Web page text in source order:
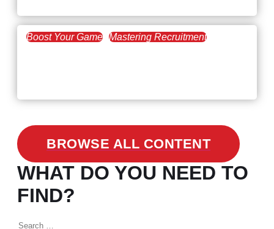
Boost Your Game Mastering Recruitment
BROWSE ALL CONTENT
WHAT DO YOU NEED TO
FIND?
Search